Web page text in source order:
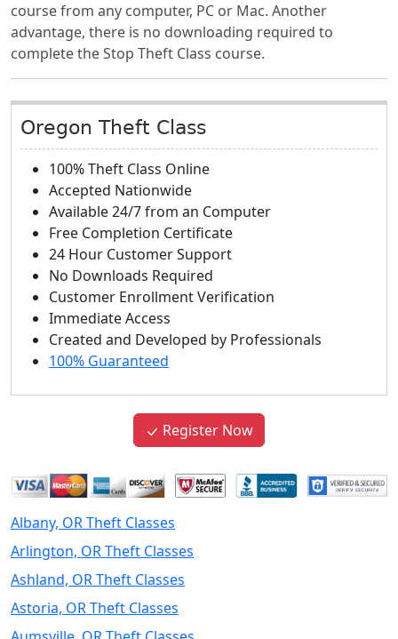
course from any computer, PC or Mac. Another
advantage, there is no downloading required to
complete the Stop Theft Class course.
Oregon Theft Class
100% Theft Class Online
Accepted Nationwide
Available 24/7 from an Computer
Free Completion Certificate
24 Hour Customer Support
No Downloads Required
Customer Enrollment Verification
Immediate Access
Created and Developed by Professionals
100% Guaranteed
Register Now
Albany, OR Theft Classes
Arlington, OR Theft Classes
Ashland, OR Theft Classes
Astoria, OR Theft Classes